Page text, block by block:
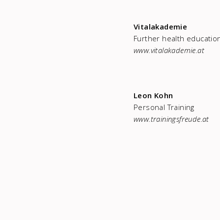
Vitalakademie
Further health
www.vitalakademie.at
Leon Kohn
Personal Training
www.trainingsfreude.at